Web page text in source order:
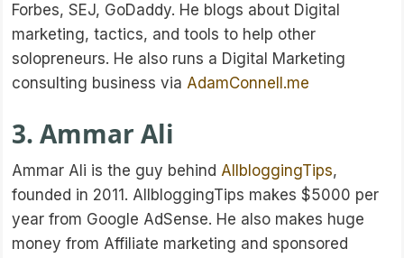
Forbes, SEJ, GoDaddy. He blogs about Digital
marketing, tactics, and tools to help other
solopreneurs. He also runs a Digital Marketing
consulting business via AdamConnell.me
3. Ammar Ali
Ammar Ali is the guy behind AllbloggingTips,
founded in 2011. AllbloggingTips makes $5000 per
year from Google AdSense. He also makes huge
money from Affiliate marketing and sponsored